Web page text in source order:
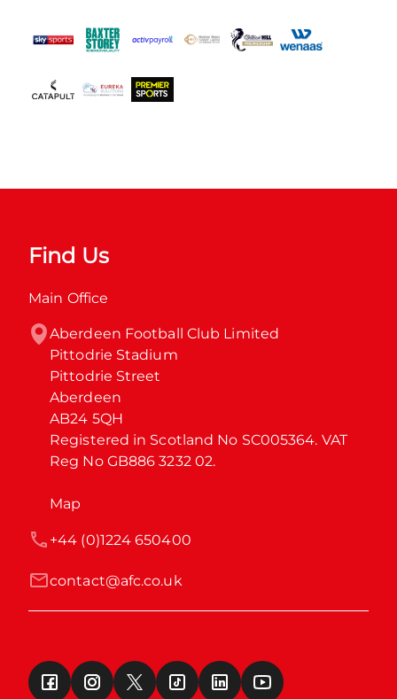
Find Us
Main Office
Aberdeen Football Club Limited
Pittodrie Stadium
Pittodrie Street
Aberdeen
AB24 5QH
Registered in Scotland No SC005364. VAT
Reg No GB886 3232 02.
Map
contact@afc.co.uk
+44 (0)1224 650400